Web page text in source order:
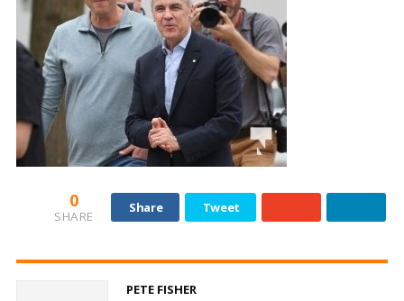
0
SHARE
Share Tweet
PETE FISHER